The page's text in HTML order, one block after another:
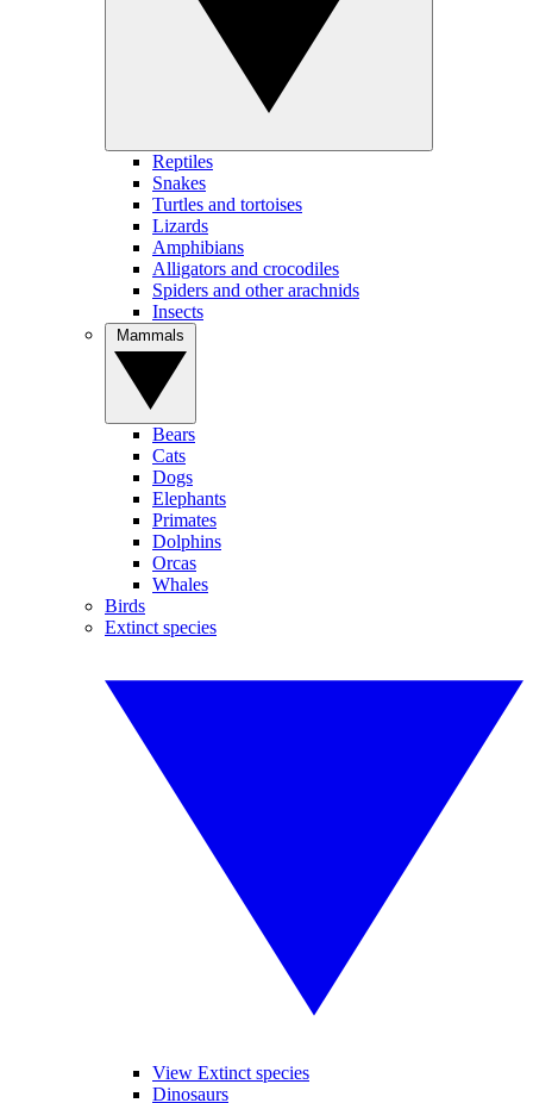
Reptiles
Snakes
Turtles and tortoises
Lizards
Amphibians
Alligators and crocodiles
Spiders and other arachnids
Insects
Bears
Cats
Dogs
Elephants
Primates
Dolphins
Orcas
Whales
Birds
Extinct species
View Extinct species
Dinosaurs